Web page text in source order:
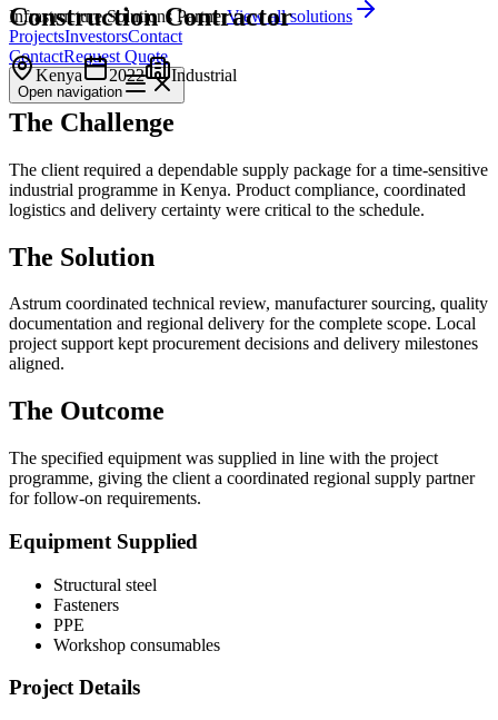
Infrastructure Solutions PartnerView all solutions
ProjectsInvestorsContact
ContactRequest Quote
Open navigation
Construction Contractor
Kenya 2022 Industrial
The Challenge
The client required a dependable supply package for a time-sensitive
industrial programme in Kenya. Product compliance, coordinated
logistics and delivery certainty were critical to the schedule.
The Solution
Astrum coordinated technical review, manufacturer sourcing, quality
documentation and regional delivery for the complete scope. Local
project support kept procurement decisions and delivery milestones
aligned.
The Outcome
The specified equipment was supplied in line with the project
programme, giving the client a coordinated regional supply partner
for follow-on requirements.
Equipment Supplied
Structural steel
Fasteners
PPE
Workshop consumables
Project Details